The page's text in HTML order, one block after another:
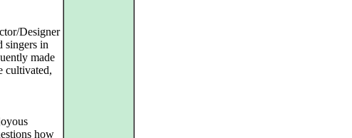
Designer
singers in
made
cultivated,
how